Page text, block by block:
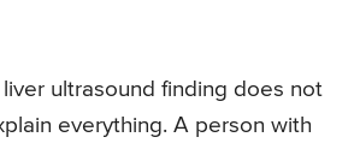
liver ultrasound finding does not
everything. A person with